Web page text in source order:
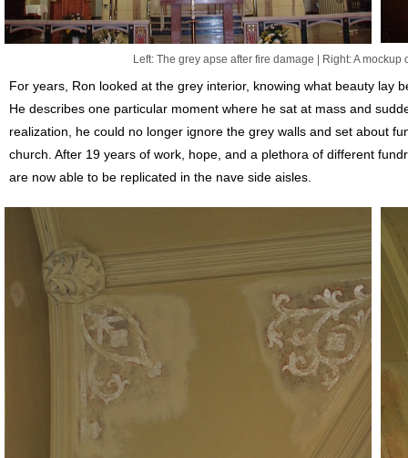
Left: The grey apse after fire damage | Right: A
For years, Ron looked at the grey interior, knowing what beauty lay
He describes one particular moment where he sat at mass and
realization, he could no longer ignore the grey walls and set about
church. After 19 years of work, hope, and a plethora of different
are now able to be replicated in the nave side aisles.